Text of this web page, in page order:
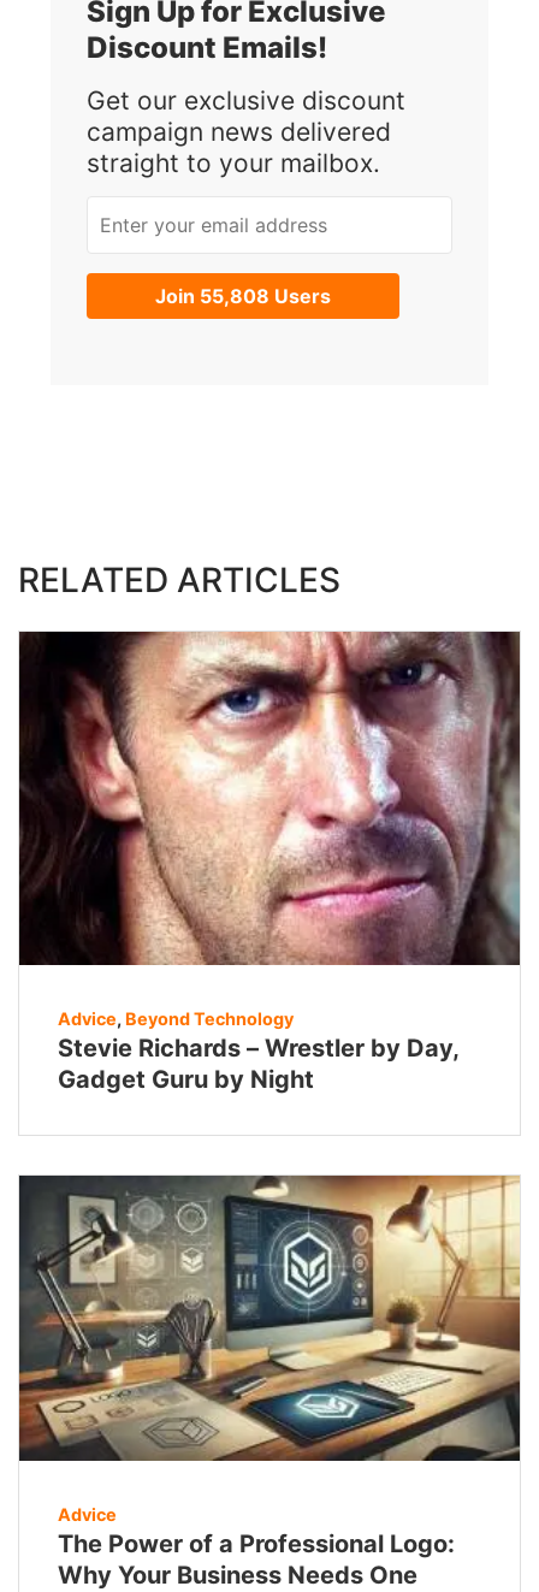
Sign Up for Exclusive
Discount Emails!
Get our exclusive discount
campaign news delivered
straight to your mailbox.
Join 55,808 Users
RELATED ARTICLES
Advice, Beyond Technology
Stevie Richards – Wrestler by Day,
Gadget Guru by Night
Advice
The Power of a Professional Logo:
Why Your Business Needs One